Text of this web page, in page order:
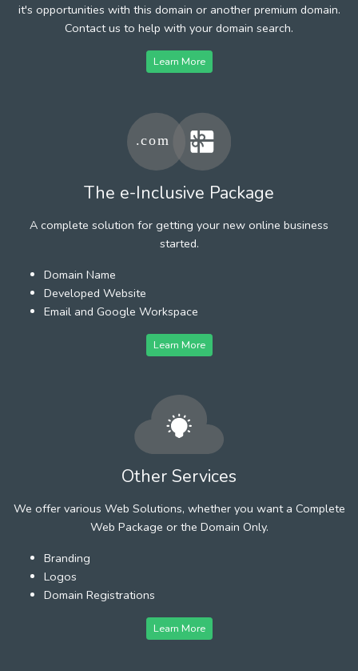
it's opportunities with this domain or another premium domain.
Contact us to help with your domain search.
Learn More
The e-Inclusive Package
A complete solution for getting your new online business
started.
Domain Name
Developed Website
Email and Google Workspace
Learn More
Other Services
We offer various Web Solutions, whether you want a Complete
Web Package or the Domain Only.
Branding
Logos
Domain Registrations
Learn More